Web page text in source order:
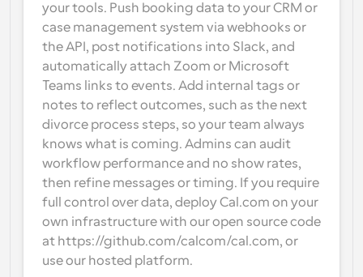
your tools. Push booking data to your CRM or
case management system via webhooks or
the API, post notifications into Slack, and
automatically attach Zoom or Microsoft
Teams links to events. Add internal tags or
notes to reflect outcomes, such as the next
divorce process steps, so your team always
knows what is coming. Admins can audit
workflow performance and no show rates,
then refine messages or timing. If you require
full control over data, deploy Cal.com on your
own infrastructure with our open source code
at https://github.com/calcom/cal.com, or
use our hosted platform.